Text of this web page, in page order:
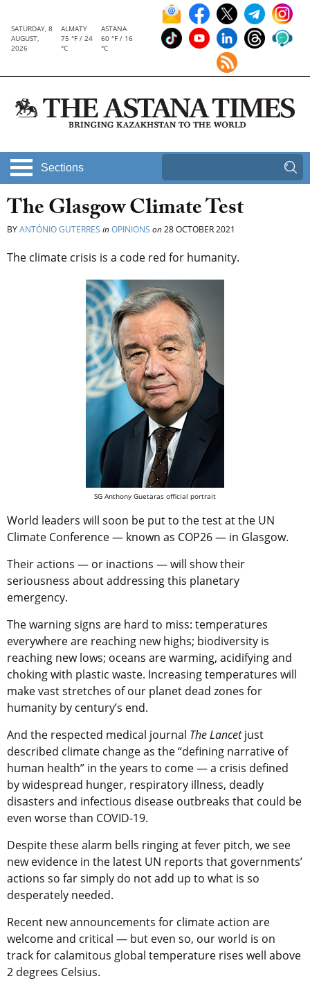
SATURDAY, 8
AUGUST,
2026
ALMATY
75 °F / 24
°C
ASTANA
60 °F / 16
°C
Sections
The Glasgow Climate Test
BYANTÓNIO GUTERRES inOPINIONS on28 OCTOBER 2021
The climate crisis is a code red for humanity.
SG Anthony Guetaras official portrait
World leaders will soon be put to the test at the UN
Climate Conference — known as COP26 — in Glasgow.
Their actions — or inactions — will show their
seriousness about addressing this planetary
emergency.
The warning signs are hard to miss: temperatures
everywhere are reaching new highs; biodiversity is
reaching new lows; oceans are warming, acidifying and
choking with plastic waste. Increasing temperatures will
make vast stretches of our planet dead zones for
humanity by century’s end.
And the respected medical journal The Lancetjust
described climate change as the “defining narrative of
human health” in the years to come — a crisis defined
by widespread hunger, respiratory illness, deadly
disasters and infectious disease outbreaks that could be
even worse than COVID-19.
Despite these alarm bells ringing at fever pitch, we see
new evidence in the latest UN reports that governments’
actions so far simply do not add up to what is so
desperately needed.
Recent new announcements for climate action are
welcome and critical — but even so, our world is on
track for calamitous global temperature rises well above
2 degrees Celsius.